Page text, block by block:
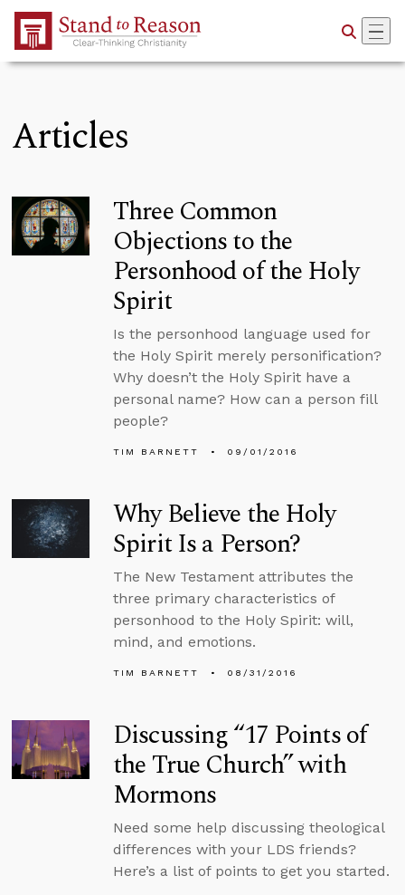
Skip to Main Content
Articles
Three Common
Objections to the
Personhood of the Holy
Spirit
Is the personhood language used for
the Holy Spirit merely personification?
Why doesn’t the Holy Spirit have a
personal name? How can a person fill
people?
TIM BARNETT 09/01/2016
Why Believe the Holy
Spirit Is a Person?
The New Testament attributes the
three primary characteristics of
personhood to the Holy Spirit: will,
mind, and emotions.
TIM BARNETT 08/31/2016
Discussing “17 Points of
the True Church” with
Mormons
Need some help discussing theological
differences with your LDS friends?
Here’s a list of points to get you started.